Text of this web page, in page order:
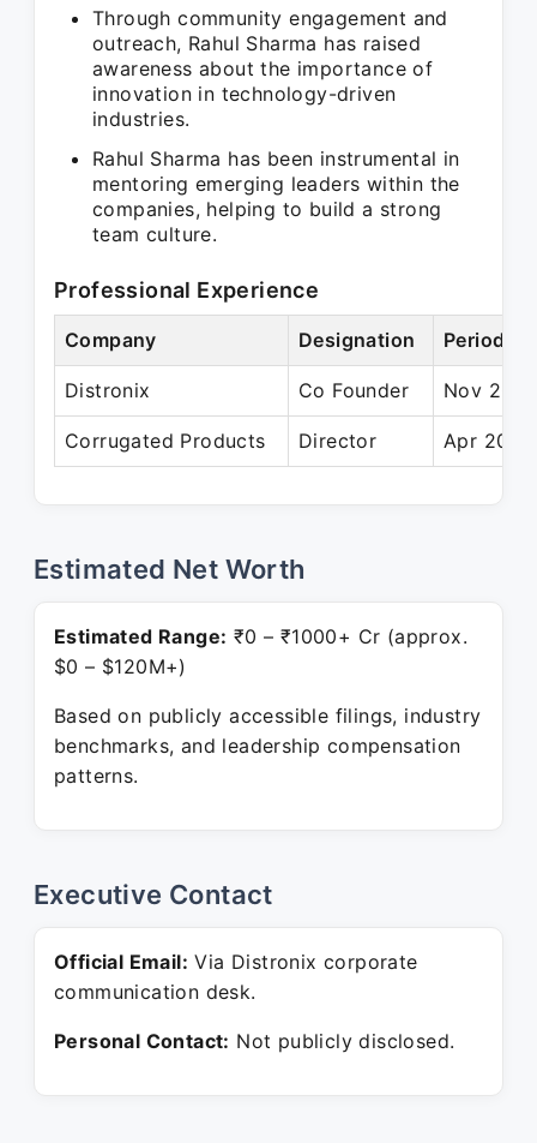
Through community engagement and
outreach, Rahul Sharma has raised
awareness about the importance of
innovation in technology-driven
industries.
Rahul Sharma has been instrumental in
mentoring emerging leaders within the
companies, helping to build a strong
team culture.
Professional Experience
Company Designation Period
Distronix Co Founder Nov
Corrugated Products Director Apr 2014
Estimated Net Worth
Estimated Range: ₹0 – ₹1000+ Cr (approx.
$0 – $120M+)
Based on publicly accessible filings, industry
benchmarks, and leadership compensation
patterns.
Executive Contact
Official Email: Via Distronix corporate
communication desk.
Personal Contact: Not publicly disclosed.